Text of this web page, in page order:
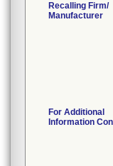
Recalling Firm/
Manufacturer
For Additional
Information